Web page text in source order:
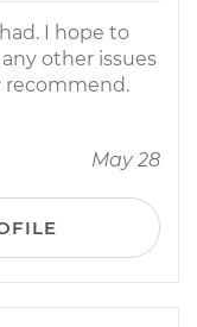
I hope to
other issues
recommend.
May 28